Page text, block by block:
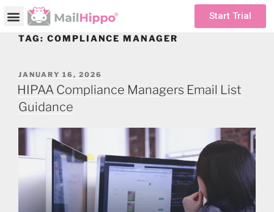
Start Trial
TAG: COMPLIANCE MANAGER
JANUARY 16, 2026
HIPAA Compliance Managers Email List
Guidance